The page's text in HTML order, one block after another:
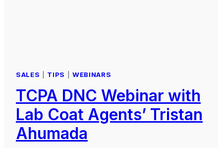
SALES TIPS WEBINARS
TCPA DNC Webinar with
Lab Coat Agents’ Tristan
Ahumada